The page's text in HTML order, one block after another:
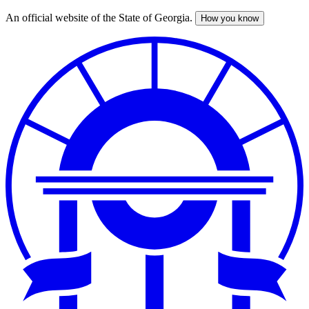
Skip
An official website of the State of Georgia. How you know